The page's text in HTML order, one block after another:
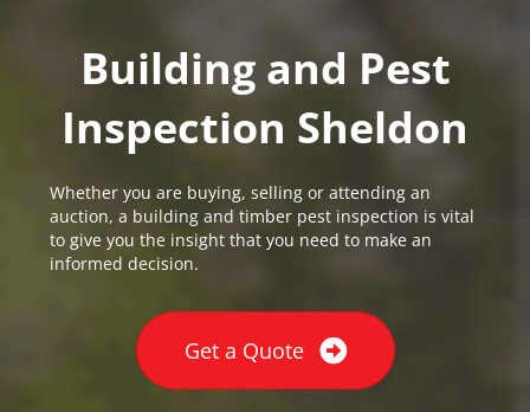
Building and Pest
Inspection Sheldon
Whether you are buying, selling or attending an
auction, a building and timber pest inspection is vital
to give you the insight that you need to make an
informed decision.
Get a Quote